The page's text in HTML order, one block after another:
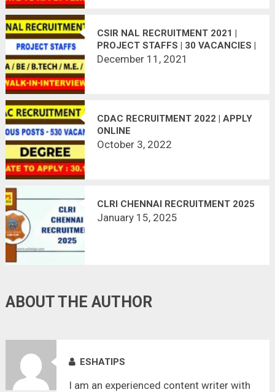
CSIR NAL RECRUITMENT 2021 |
PROJECT STAFFS | 30 VACANCIES |
WALK-IN-INTERVIEW
December 11, 2021
CDAC RECRUITMENT 2022 | APPLY
ONLINE
October 3, 2022
CLRI CHENNAI RECRUITMENT 2025
January 15, 2025
ABOUT THE AUTHOR
ESHATIPS
I am an experienced content writer with